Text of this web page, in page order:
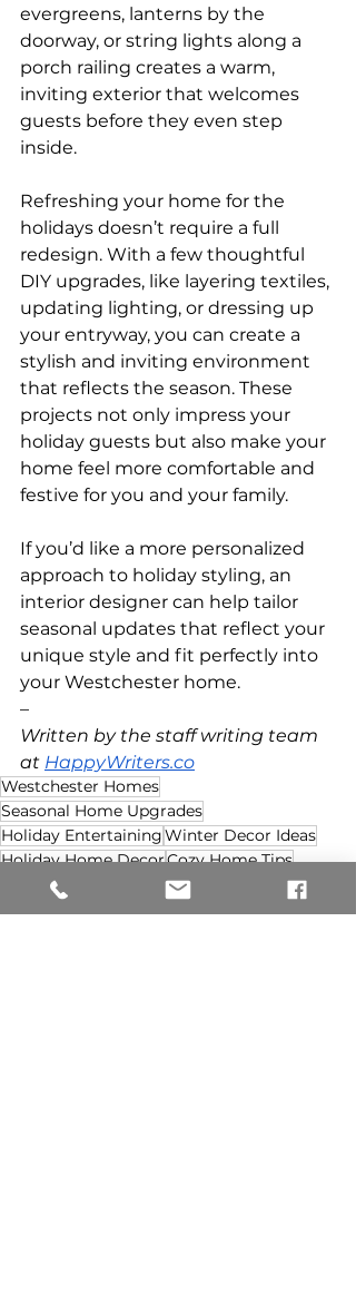
evergreens, lanterns by the
doorway, or string lights along a
porch railing creates a warm,
inviting exterior that welcomes
guests before they even step
inside.
Refreshing your home for the
holidays doesn’t require a full
redesign. With a few thoughtful
DIY upgrades, like layering textiles,
updating lighting, or dressing up
your entryway, you can create a
stylish and inviting environment
that reflects the season. These
projects not only impress your
holiday guests but also make your
home feel more comfortable and
festive for you and your family.
If you’d like a more personalized
approach to holiday styling, an
interior designer can help tailor
seasonal updates that reflect your
unique style and fit perfectly into
your Westchester home.
–
Written by the staff writing team
at HappyWriters.co
Westchester Homes
Seasonal Home Upgrades
Holiday EntertainingWinter Decor Ideas
Holiday Home DecorCozy Home Tips
Festive Interiors
Holiday DIY Decor